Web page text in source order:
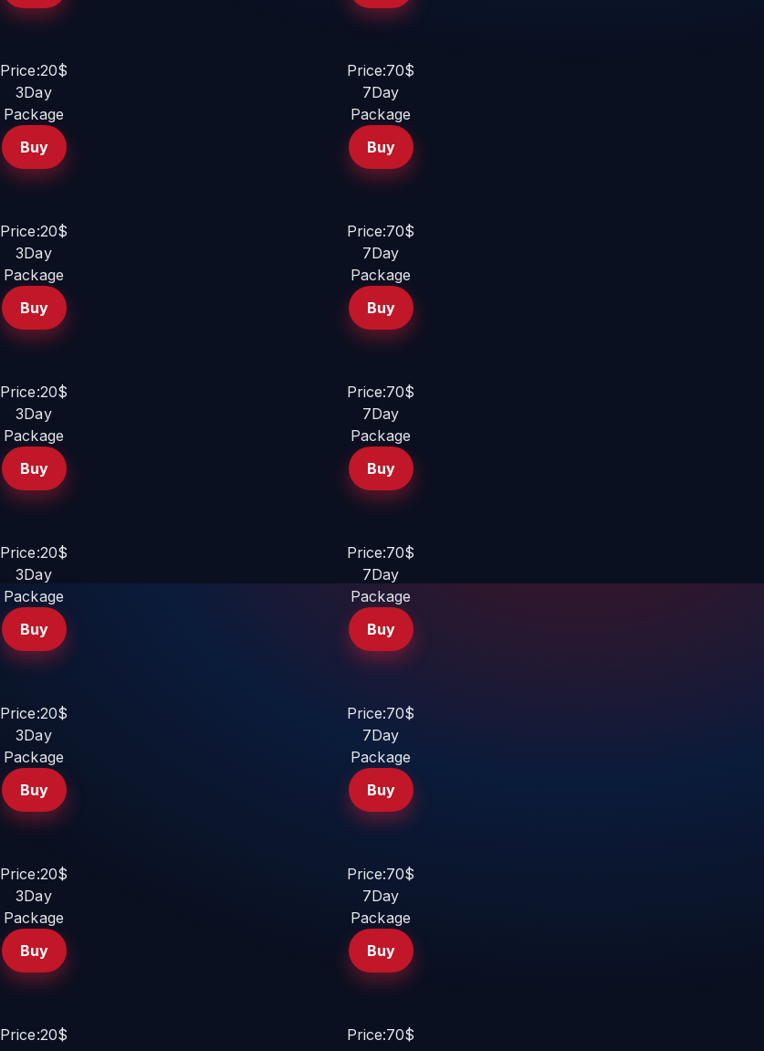
Price:20$
3Day
Package
Buy
Price:70$
7Day
Package
Buy
Price:20$
3Day
Package
Buy
Price:70$
7Day
Package
Buy
Price:20$
3Day
Package
Buy
Price:70$
7Day
Package
Buy
Price:20$
3Day
Package
Buy
Price:70$
7Day
Package
Buy
Price:20$
3Day
Package
Buy
Price:70$
7Day
Package
Buy
Price:20$
3Day
Package
Buy
Price:70$
7Day
Package
Buy
Price:20$
Price:70$